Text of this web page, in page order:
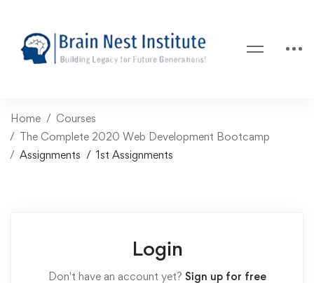
Home
Courses
The Complete 2020 Web Development Bootcamp
Assignments
1st Assignments
Login
Don't have an account yet? Sign up for free